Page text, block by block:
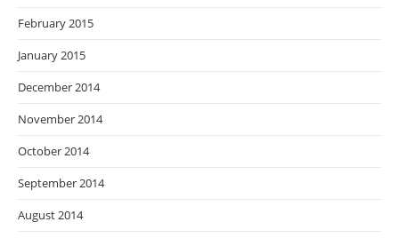
February 2015
January 2015
December 2014
November 2014
October 2014
September 2014
August 2014